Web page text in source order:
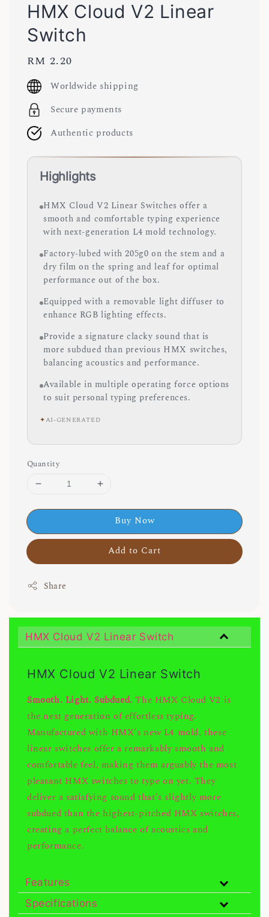
HMX Cloud V2 Linear
Switch
Regular
price
RM 2.20
Worldwide shipping
Secure payments
Authentic products
Highlights
HMX Cloud V2 Linear Switches offer a
smooth and comfortable typing experience
with next-generation L4 mold technology.
Factory-lubed with 205g0 on the stem and a
dry film on the spring and leaf for optimal
performance out of the box.
Equipped with a removable light diffuser to
enhance RGB lighting effects.
Provide a signature clacky sound that is
more subdued than previous HMX switches,
balancing acoustics and performance.
Available in multiple operating force options
to suit personal typing preferences.
✦AI-GENERATED
Quantity
Buy Now
Add to Cart
Share
HMX Cloud V2 Linear Switch
HMX Cloud V2 Linear Switch
Smooth. Light. Subdued. The HMX Cloud V2 is
the next generation of effortless typing.
Manufactured with HMX's new L4 mold, these
linear switches offer a remarkably smooth and
comfortable feel, making them arguably the most
pleasant HMX switches to type on yet. They
deliver a satisfying sound that's slightly more
subdued than the highest-pitched HMX switches,
creating a perfect balance of acoustics and
performance.
Features
Specifications